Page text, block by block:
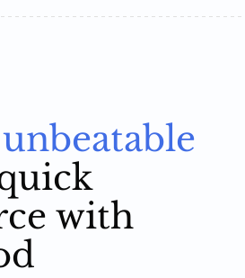
unbeatable
with